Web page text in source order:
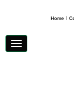
Home |
Toggle
navigation